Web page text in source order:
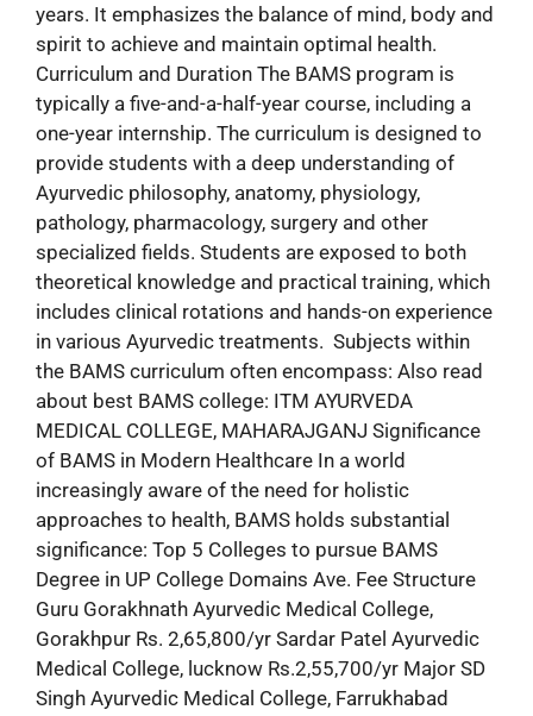
years. It emphasizes the balance of mind, body and
spirit to achieve and maintain optimal health.
Curriculum and Duration The BAMS program is
typically a five-and-a-half-year course, including a
one-year internship. The curriculum is designed to
provide students with a deep understanding of
Ayurvedic philosophy, anatomy, physiology,
pathology, pharmacology, surgery and other
specialized fields. Students are exposed to both
theoretical knowledge and practical training, which
includes clinical rotations and hands-on experience
in various Ayurvedic treatments. Subjects within
the BAMS curriculum often encompass: Also read
about best BAMS college: ITM AYURVEDA
MEDICAL COLLEGE, MAHARAJGANJ Significance
of BAMS in Modern Healthcare In a world
increasingly aware of the need for holistic
approaches to health, BAMS holds substantial
significance: Top 5 Colleges to pursue BAMS
Degree in UP College Domains Ave. Fee Structure
Guru Gorakhnath Ayurvedic Medical College,
Gorakhpur Rs. 2,65,800/yr Sardar Patel Ayurvedic
Medical College, lucknow Rs.2,55,700/yr Major SD
Singh Ayurvedic Medical College, Farrukhabad